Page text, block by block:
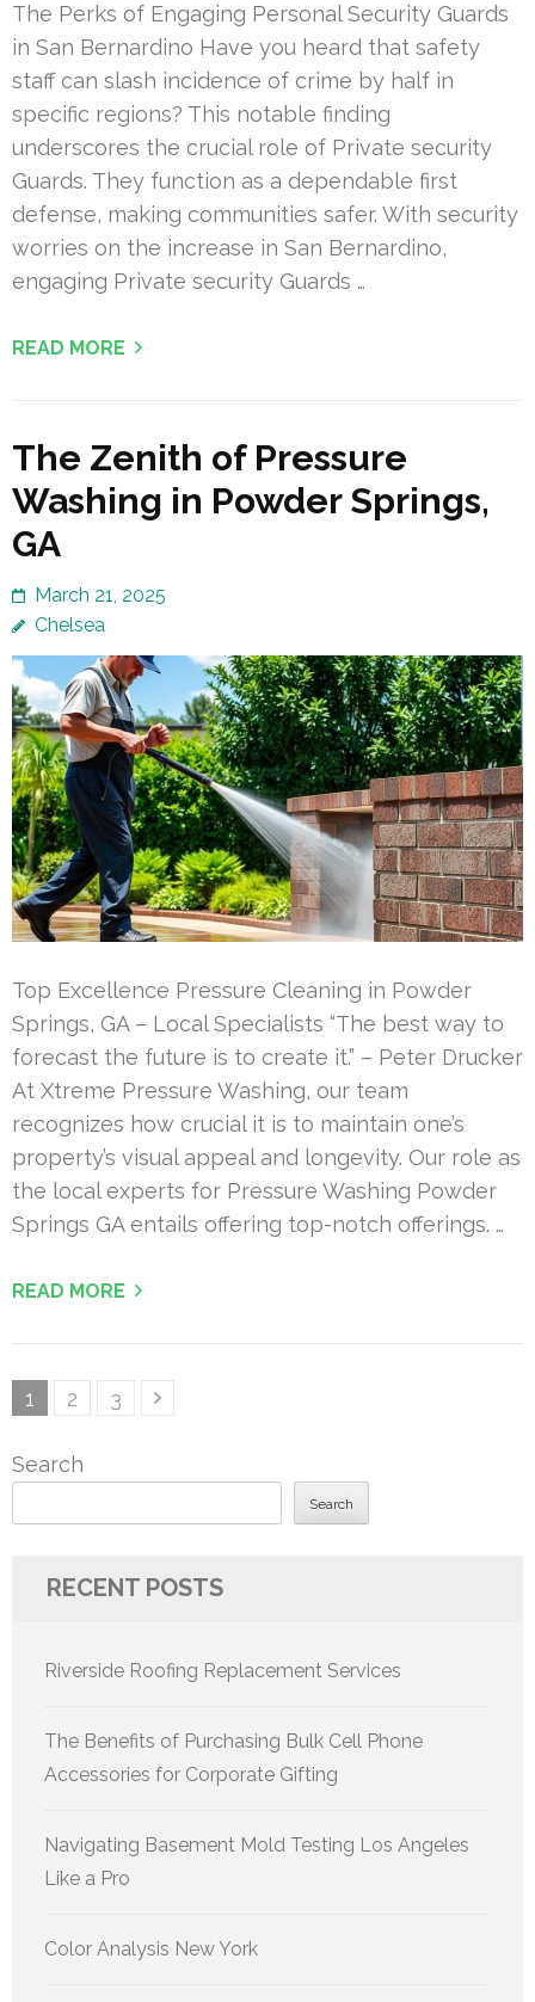
The Perks of Engaging Personal Security Guards
in San Bernardino Have you heard that safety
staff can slash incidence of crime by half in
specific regions? This notable finding
underscores the crucial role of Private security
Guards. They function as a dependable first
defense, making communities safer. With security
worries on the increase in San Bernardino,
engaging Private security Guards …
READ MORE
The Zenith of Pressure
Washing in Powder Springs,
GA
March 21, 2025
Chelsea
Top Excellence Pressure Cleaning in Powder
Springs, GA – Local Specialists “The best way to
forecast the future is to create it.” – Peter Drucker
At Xtreme Pressure Washing, our team
recognizes how crucial it is to maintain one’s
property’s visual appeal and longevity. Our role as
the local experts for Pressure Washing Powder
Springs GA entails offering top-notch offerings. …
READ MORE
Posts
Page
1 Page
2 Page
3
Search
Search
RECENT POSTS
Riverside Roofing Replacement Services
The Benefits of Purchasing Bulk Cell Phone
Accessories for Corporate Gifting
Navigating Basement Mold Testing Los Angeles
Like a Pro
Color Analysis New York